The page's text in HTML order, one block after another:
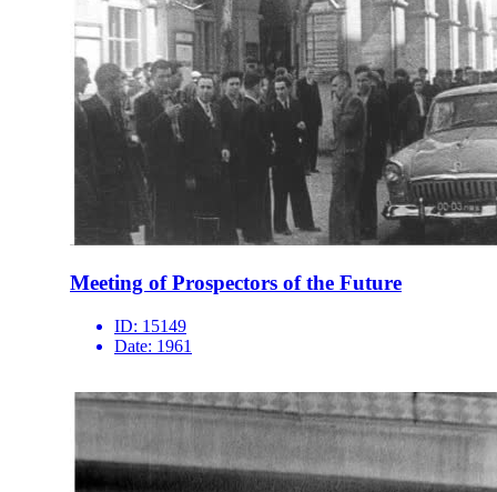
Meeting of Prospectors of the Future
ID: 15149
Date: 1961